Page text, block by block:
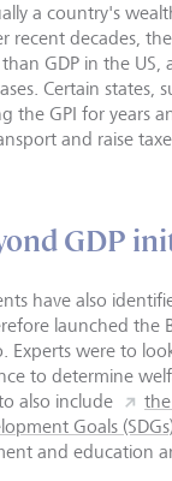
a country's
recent decades,
GDP in the US,
Certain states,
the GPI for years
and raise
GDP
have also
launched the
Experts were to
to determine
also include
Goals
and education